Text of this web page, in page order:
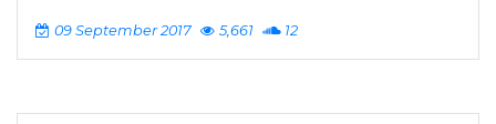
09 September 2017 5,661 12